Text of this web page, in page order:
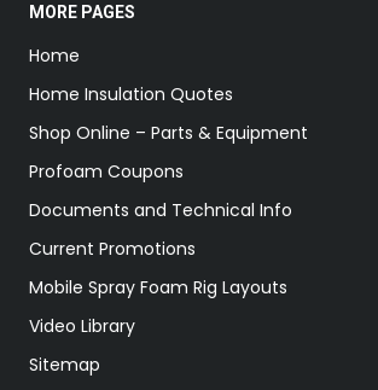
MORE PAGES
Home
Home Insulation Quotes
Shop Online – Parts & Equipment
Profoam Coupons
Documents and Technical Info
Current Promotions
Mobile Spray Foam Rig Layouts
Video Library
Sitemap